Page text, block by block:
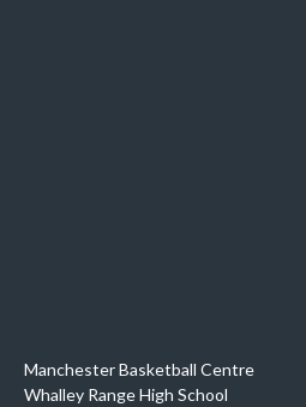
Manchester Basketball Centre
Whalley Range High School